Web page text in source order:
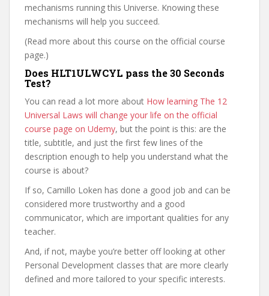
mechanisms running this Universe. Knowing these
mechanisms will help you succeed.
(Read more about this course on the official course
page.)
Does HLT1ULWCYL pass the 30 Seconds
Test?
You can read a lot more about How learning The 12
Universal Laws will change your life on the official
course page on Udemy, but the point is this: are the
title, subtitle, and just the first few lines of the
description enough to help you understand what the
course is about?
If so, Camillo Loken has done a good job and can be
considered more trustworthy and a good
communicator, which are important qualities for any
teacher.
And, if not, maybe you’re better off looking at other
Personal Development classes that are more clearly
defined and more tailored to your specific interests.